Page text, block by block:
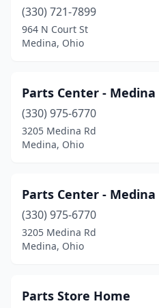
(330) 721-7899
964 N Court St
Medina, Ohio
Parts Center - Medina
(330) 975-6770
3205 Medina Rd
Medina, Ohio
Parts Center - Medina
(330) 975-6770
3205 Medina Rd
Medina, Ohio
Parts Store Home